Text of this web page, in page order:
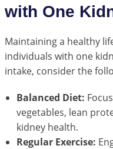
with One
Maintaining a healthy
individuals with one
intake, consider the
Balanced Diet:
vegetables, lean
kidney health.
Regular Exercise: